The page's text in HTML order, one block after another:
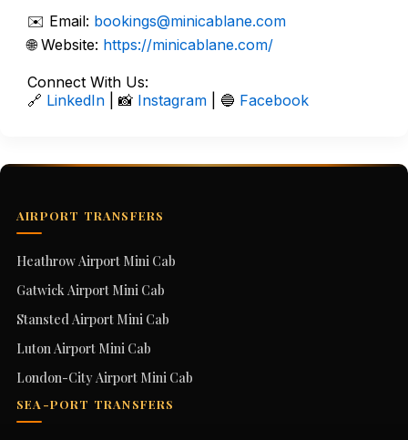
✉️ Email: bookings@minicablane.com
🌐 Website: https://minicablane.com/
Connect With Us:
🔗 LinkedIn | 📸 Instagram | 🔵 Facebook
AIRPORT TRANSFERS
Heathrow Airport Mini Cab
Gatwick Airport Mini Cab
Stansted Airport Mini Cab
Luton Airport Mini Cab
London-City Airport Mini Cab
SEA-PORT TRANSFERS